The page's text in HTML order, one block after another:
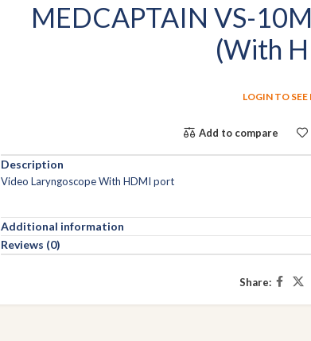
MEDCAPTAIN VS-
(With
LOGIN TO SEE
Add to compare
Description
Video Laryngoscope With HDMI port
Additional information
Reviews (0)
Share: